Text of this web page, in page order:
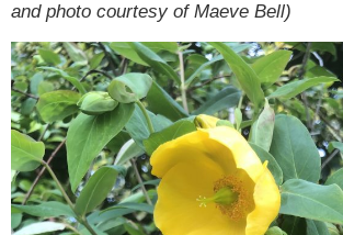
and photo courtesy of Maeve Bell)